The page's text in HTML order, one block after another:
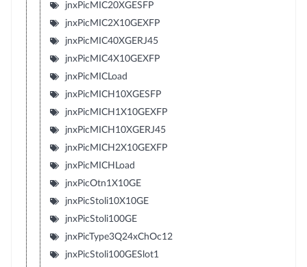
jnxPicMIC20XGESFP
jnxPicMIC2X10GEXFP
jnxPicMIC40XGERJ45
jnxPicMIC4X10GEXFP
jnxPicMICLoad
jnxPicMICH10XGESFP
jnxPicMICH1X10GEXFP
jnxPicMICH10XGERJ45
jnxPicMICH2X10GEXFP
jnxPicMICHLoad
jnxPicOtn1X10GE
jnxPicStoli10X10GE
jnxPicStoli100GE
jnxPicType3Q24xChOc12
jnxPicStoli100GESlot1